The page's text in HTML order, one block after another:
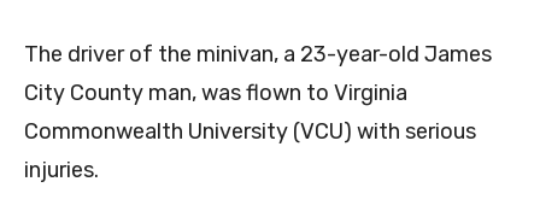
The driver of the minivan, a 23-year-old James
City County man, was flown to Virginia
Commonwealth University (VCU) with serious
injuries.